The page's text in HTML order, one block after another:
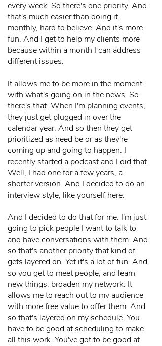
every week. So there's one priority. And
that's much easier than doing it
monthly, hard to believe. And it's more
fun. And I get to help my clients more
because within a month I can address
different issues.
It allows me to be more in the moment
with what's going on in the news. So
there's that. When I'm planning events,
they just get plugged in over the
calendar year. And so then they get
prioritized as need be or as they're
coming up and going to happen. I
recently started a podcast and I did that.
Well, I had one for a few years, a
shorter version. And I decided to do an
interview style, like yourself here.
And I decided to do that for me. I'm just
going to pick people I want to talk to
and have conversations with them. And
so that's another priority that kind of
gets layered on. Yet it's a lot of fun. And
so you get to meet people, and learn
new things, broaden my network. It
allows me to reach out to my audience
with more free value to offer them. And
so that's layered on my schedule. You
have to be good at scheduling to make
all this work. You've got to be good at